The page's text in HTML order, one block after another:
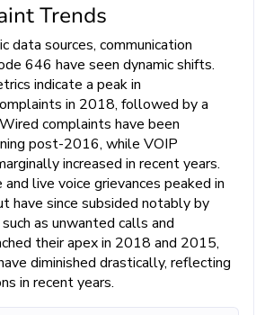
Trends
data sources, communication
646 have seen dynamic shifts.
indicate a peak in
in 2018, followed by a
complaints have been
post-2016, while VOIP
increased in recent years.
live voice grievances peaked in
have since subsided notably by
as unwanted calls and
their apex in 2018 and 2015,
diminished drastically, reflecting
in recent years.